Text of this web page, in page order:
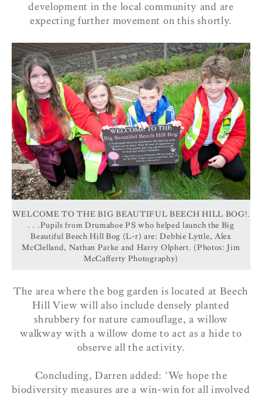
development in the local community and are
expecting further movement on this shortly.
WELCOME TO THE BIG BEAUTIFUL BEECH HILL BOG!.
. . .Pupils from Drumahoe PS who helped launch the Big
Beautiful Beech Hill Bog (L-r) are: Debbie Lyttle, Alex
McClelland, Nathan Parke and Harry Olphert. (Photos: Jim
McCafferty Photography)
The area where the bog garden is located at Beech
Hill View will also include densely planted
shrubbery for nature camouflage, a willow
walkway with a willow dome to act as a hide to
observe all the activity.
Concluding, Darren added: ‘We hope the
biodiversity measures are a win-win for all involved